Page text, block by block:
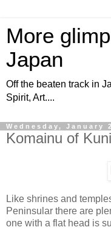
More
Japan
Off the beaten track in
Spirit, Art....
Wednesday, January
Komainu of
Like shrines and
Peninsular there are
one with a flat head is